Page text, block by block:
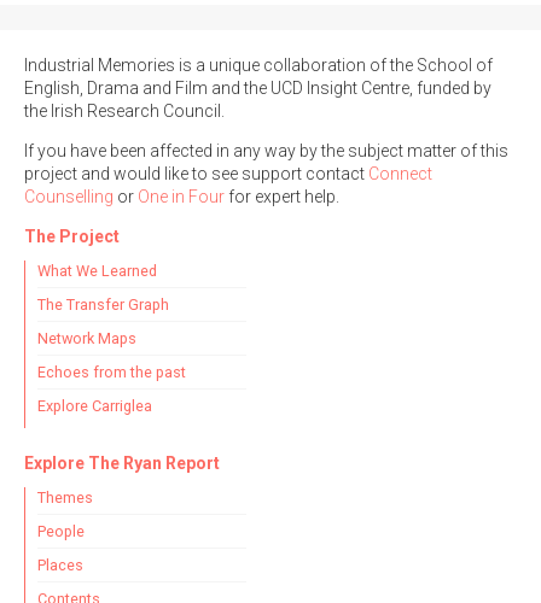
Industrial Memories is a unique collaboration of the School of
English, Drama and Film and the UCD Insight Centre, funded by
the Irish Research Council.
If you have been affected in any way by the subject matter of this
project and would like to see support contact Connect
Counselling or One in Four for expert help.
The Project
What We Learned
The Transfer Graph
Network Maps
Echoes from the past
Explore Carriglea
Explore The Ryan Report
Themes
People
Places
Contents